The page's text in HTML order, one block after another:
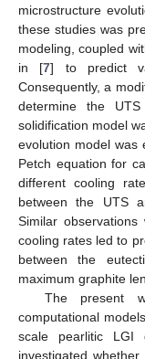
microstructure
these studies was
modeling, coupled
in [7] to predict
Consequently, a
determine the
solidification model
evolution model was
Petch equation for
different cooling
between the UTS
Similar
cooling rates led to
between the
maximum graphite
The present
computational
scale pearlitic LGI
investigated